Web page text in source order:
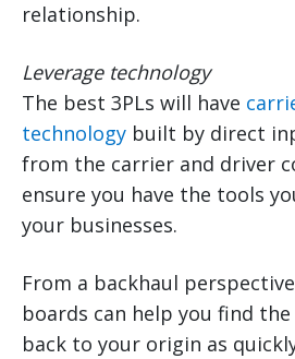
relationship.
Leverage technology
The best 3PLs will have
technology built by direct
from the carrier and driver
ensure you have the tools
your businesses.
From a backhaul
boards can help you find
back to your origin as